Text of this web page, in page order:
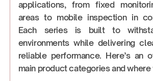
applications, from fixed
areas to mobile inspection in
Each series is built to
environments while delivering
reliable performance. Here’s an
main product categories and